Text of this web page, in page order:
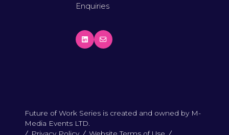
Enquiries
Future of Work Series is created and owned by M-
Media Events LTD.